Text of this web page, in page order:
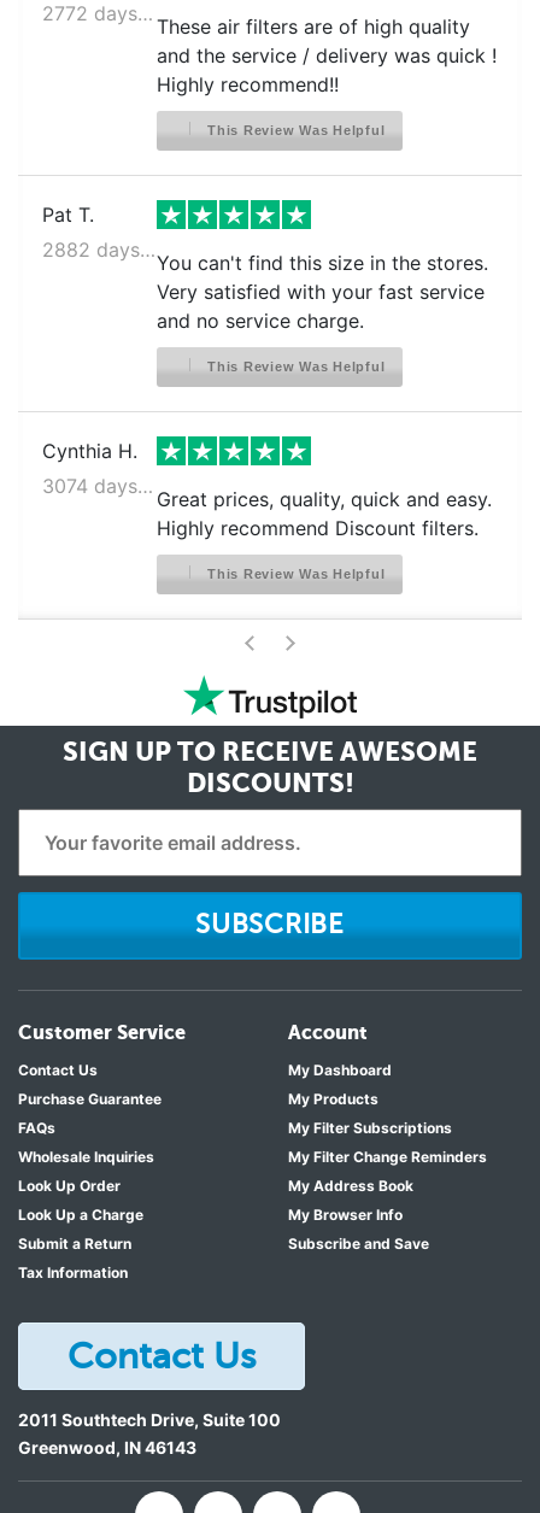
2772 days ago
These air filters are of high quality
and the service / delivery was quick !
Highly recommend!!
This Review Was Helpful
Pat T.
2882 days ago
You can't find this size in the stores.
Very satisfied with your fast service
and no service charge.
This Review Was Helpful
Cynthia H.
3074 days ago
Great prices, quality, quick and easy.
Highly recommend Discount filters.
This Review Was Helpful
< >
SIGN UP TO RECEIVE AWESOME
DISCOUNTS!
SUBSCRIBE
Customer Service
Contact Us
Purchase Guarantee
FAQs
Wholesale Inquiries
Look Up Order
Look Up a Charge
Submit a Return
Tax Information
Account
My Dashboard
My Products
My Filter Subscriptions
My Filter Change Reminders
My Address Book
My Browser Info
Subscribe and Save
Contact Us
2011 Southtech Drive, Suite 100
Greenwood, IN46143